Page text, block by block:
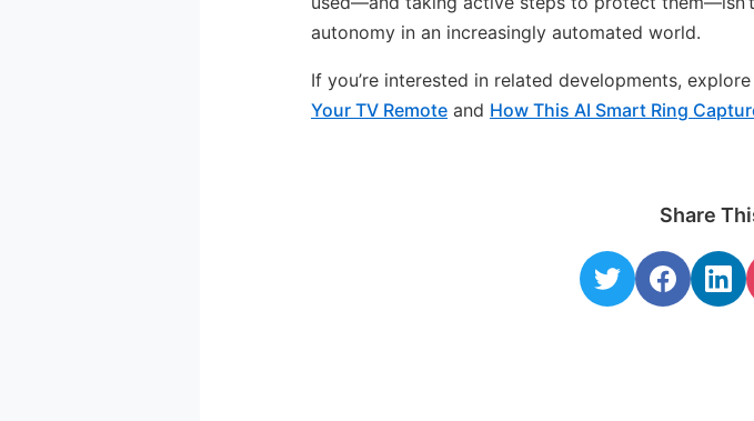
autonomy in an increasingly automated world.
If you’re interested in related developments,
Your TV Remote and How This AI Smart Ring
Share